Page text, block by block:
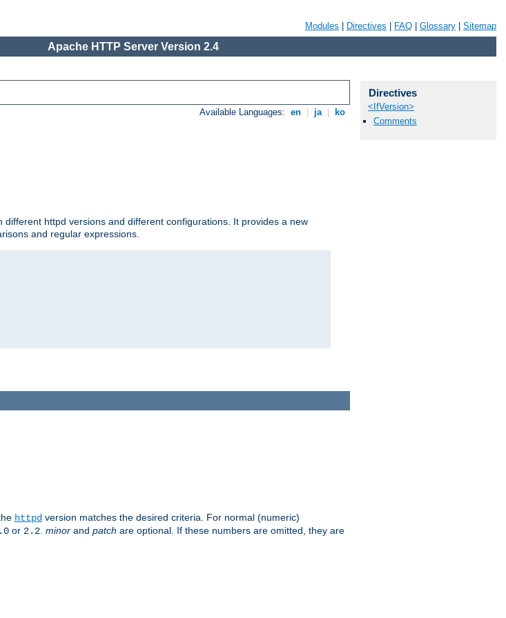
Modules Directives FAQ Glossary Sitemap
Apache HTTP Server Version 2.4
Available Languages: en ja ko
httpd versions and different configurations. It provides a new
and regular expressions.
Directives
<IfVersion>
Comments
httpd version matches the desired criteria. For normal (numeric)
or 2.2 minor and patch are optional. If these numbers are omitted, they are